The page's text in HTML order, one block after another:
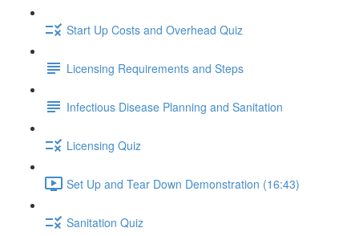
Start Up Costs and Overhead Quiz
Licensing Requirements and Steps
Infectious Disease Planning and Sanitation
Licensing Quiz
Set Up and Tear Down Demonstration (16:43)
Sanitation Quiz